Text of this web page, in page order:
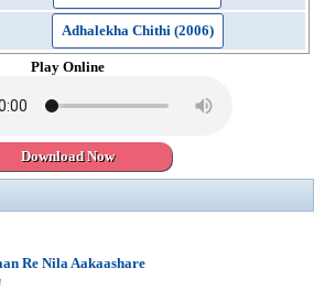
Adhalekha Chithi (2006)
Play Online
Download Now
Re Nila Aakaashare